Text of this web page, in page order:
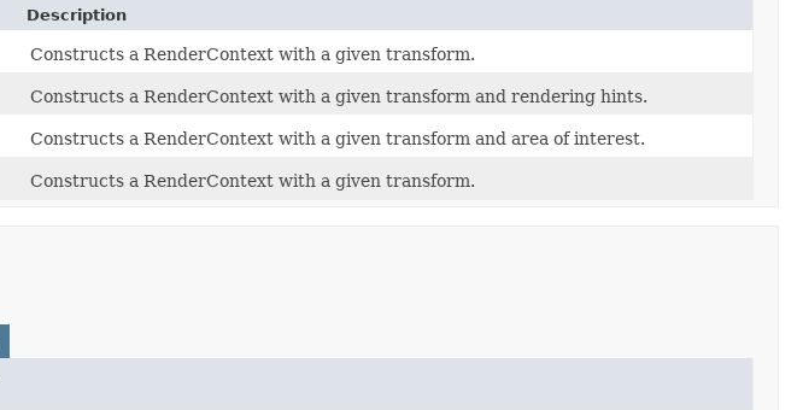
Description
Constructs a RenderContext with a given transform.
Constructs a RenderContext with a given transform and rendering hints.
Constructs a RenderContext with a given transform and area of interest.
Constructs a RenderContext with a given transform.